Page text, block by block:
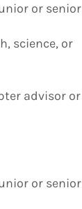
or senior
science, or
advisor or
or senior